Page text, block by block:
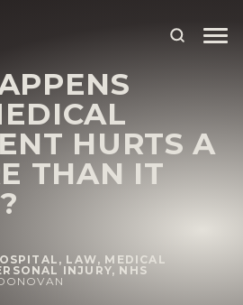
HURTS A
THAN IT
, LAW, MEDICAL
INJURY, NHS